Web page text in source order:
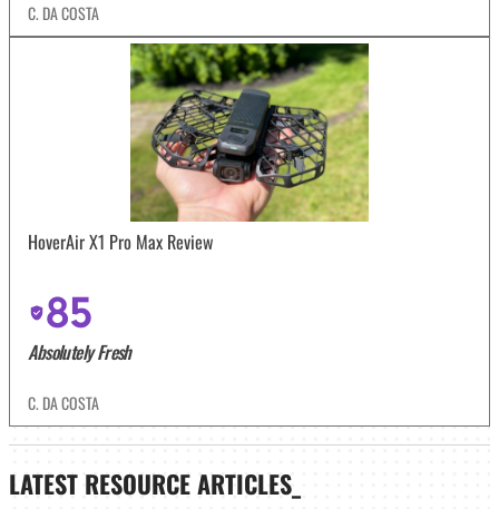
C. DA COSTA
HoverAir X1 Pro Max Review
85
Absolutely Fresh
C. DA COSTA
LATEST RESOURCE ARTICLES_